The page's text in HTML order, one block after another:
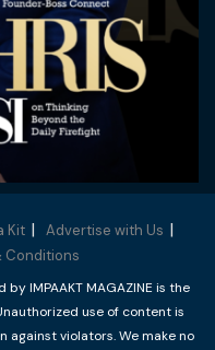
Kit
Advertise with Us
Conditions
IMPAAKT MAGAZINE is the
use of content is
violators. We make no